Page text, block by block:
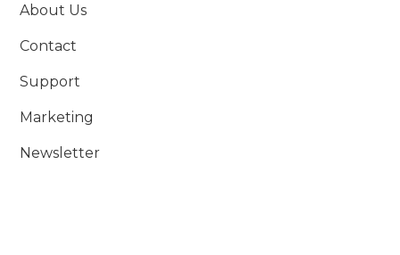
About Us
Contact
Support
Marketing
Newsletter